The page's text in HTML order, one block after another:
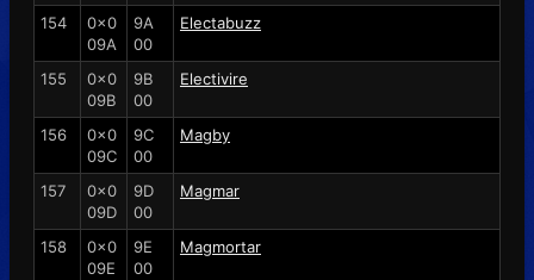
154
0x0
09A
9A
00
Electabuzz
155
0x0
09B
9B
00
Electivire
156
0x0
09C
9C
00
Magby
157
0x0
09D
9D
00
Magmar
158
0x0
09E
9E
00
Magmortar